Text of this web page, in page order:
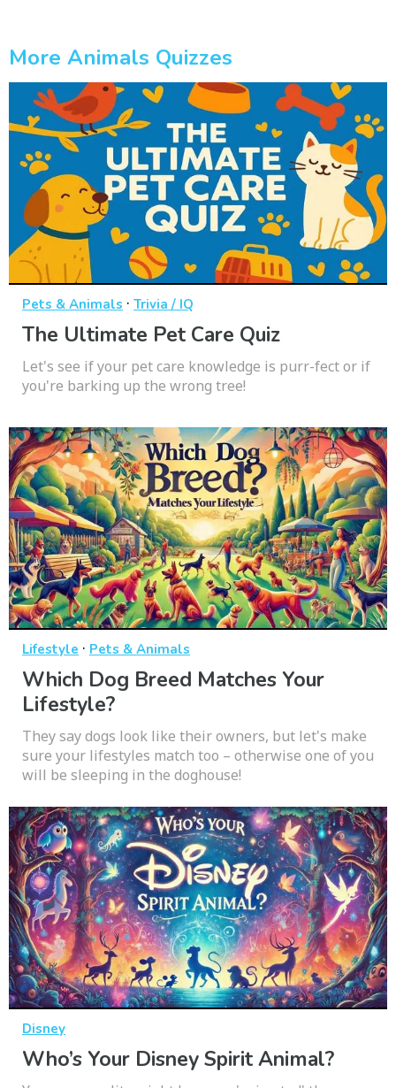
More Animals Quizzes
Pets & Animals · Trivia / IQ
The Ultimate Pet Care Quiz
Let's see if your pet care knowledge is purr-fect or if
you're barking up the wrong tree!
Lifestyle · Pets & Animals
Which Dog Breed Matches Your
Lifestyle?
They say dogs look like their owners, but let's make
sure your lifestyles match too – otherwise one of you
will be sleeping in the doghouse!
Disney
Who’s Your Disney Spirit Animal?